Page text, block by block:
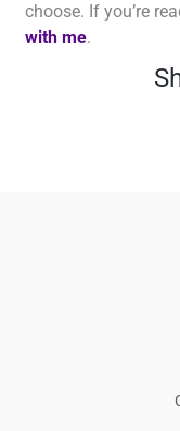
choose. If you’re
with me.